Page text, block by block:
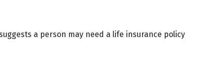
a person may need a life insurance policy